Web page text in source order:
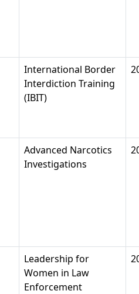
International Border
Interdiction Training
(IBIT)
Advanced Narcotics
Investigations
Leadership for
Women in Law
Enforcement